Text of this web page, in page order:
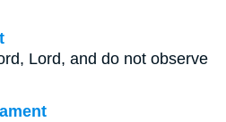
Lord, and do not observe